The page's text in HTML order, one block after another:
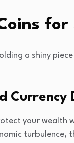
for
a shiny
Currency
your wealth